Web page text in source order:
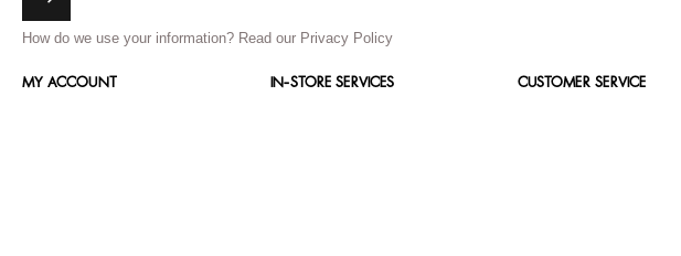
How do we use your information? Read our Privacy Policy
MY ACCOUNT IN-STORE SERVICES CUSTOMER SERVICE